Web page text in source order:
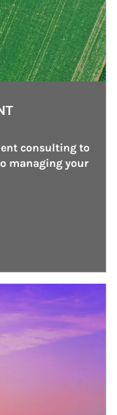
consulting to
managing your